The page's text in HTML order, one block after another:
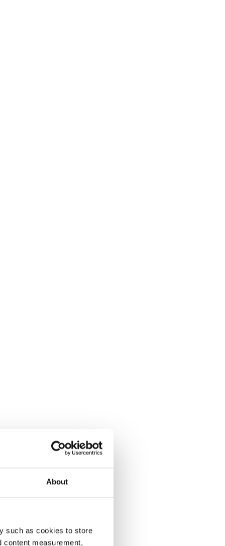
About
such as cookies to store
content measurement,